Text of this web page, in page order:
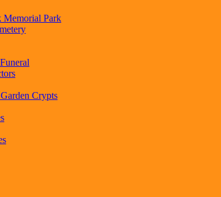
Memorial Park
Crypts